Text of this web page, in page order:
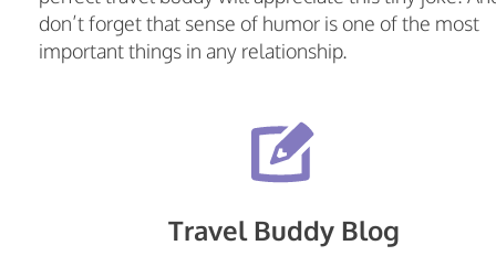
don’t forget that sense of humor is one of the most
important things in any relationship.
Travel Buddy Blog